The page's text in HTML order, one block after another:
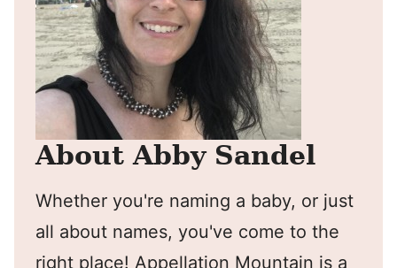
About Abby Sandel
Whether you're naming a baby, or just
all about names, you've come to the
right place! Appellation Mountain is a